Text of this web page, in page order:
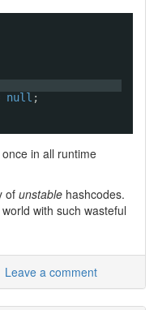
null ;
in all runtime
of unstable hashcodes.
with such wasteful
Leave a comment